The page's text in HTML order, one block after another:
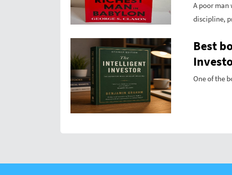
A poor man
discipline,
Best
One of the